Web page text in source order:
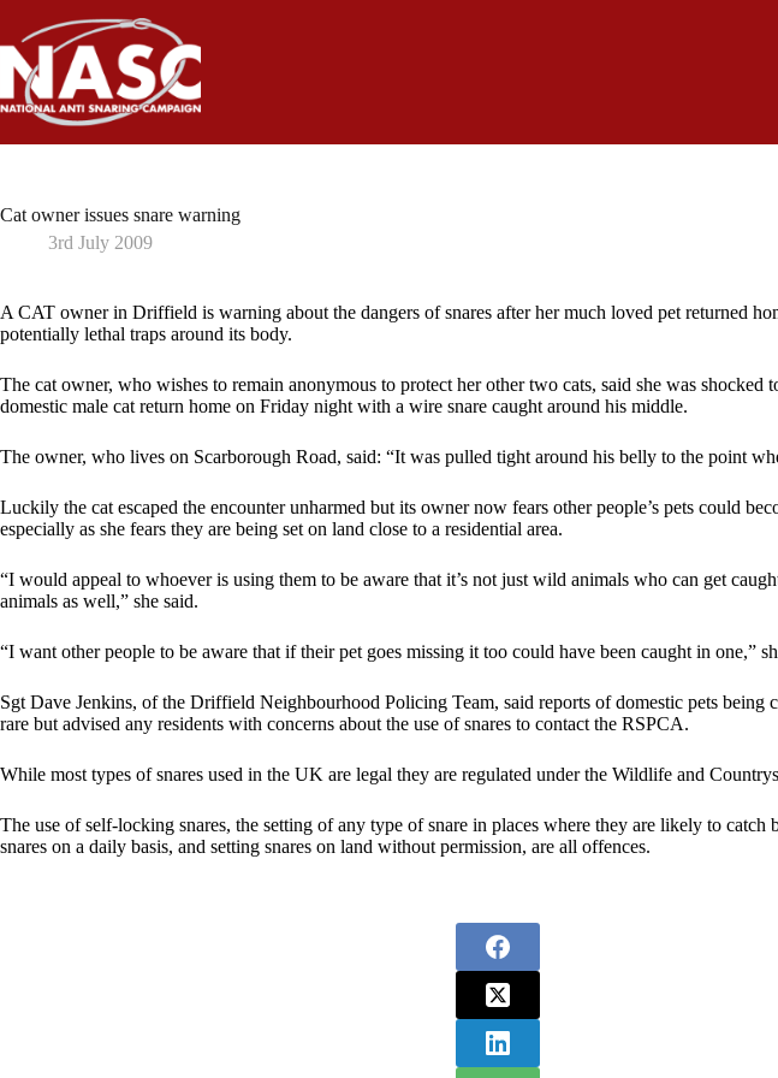
content
Cat owner issues snare warning
3rd July 2009
A CAT owner in Driffield is warning about the dangers of snares after her much loved pet returned
potentially lethal traps around its body.
The cat owner, who wishes to remain anonymous to protect her other two cats, said she was shocked
domestic male cat return home on Friday night with a wire snare caught around his middle.
The owner, who lives on Scarborough Road, said: “It was pulled tight around his belly to the point
Luckily the cat escaped the encounter unharmed but its owner now fears other people’s pets could
especially as she fears they are being set on land close to a residential area.
“I would appeal to whoever is using them to be aware that it’s not just wild animals who can get
animals as well,” she said.
“I want other people to be aware that if their pet goes missing it too could have been caught in one,”
Sgt Dave Jenkins, of the Driffield Neighbourhood Policing Team, said reports of domestic pets being
rare but advised any residents with concerns about the use of snares to contact the RSPCA.
While most types of snares used in the UK are legal they are regulated under the Wildlife and
The use of self-locking snares, the setting of any type of snare in places where they are likely to catch
snares on a daily basis, and setting snares on land without permission, are all offences.